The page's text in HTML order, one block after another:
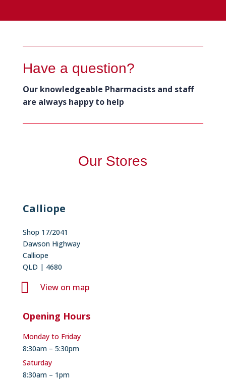
Have a question?
Our knowledgeable Pharmacists and staff
are always happy to help
Our Stores
Calliope
Shop 17/2041
Dawson Highway
Calliope
QLD | 4680
 View on map
Opening Hours
Monday to Friday
8:30am – 5:30pm
Saturday
8:30am – 1pm